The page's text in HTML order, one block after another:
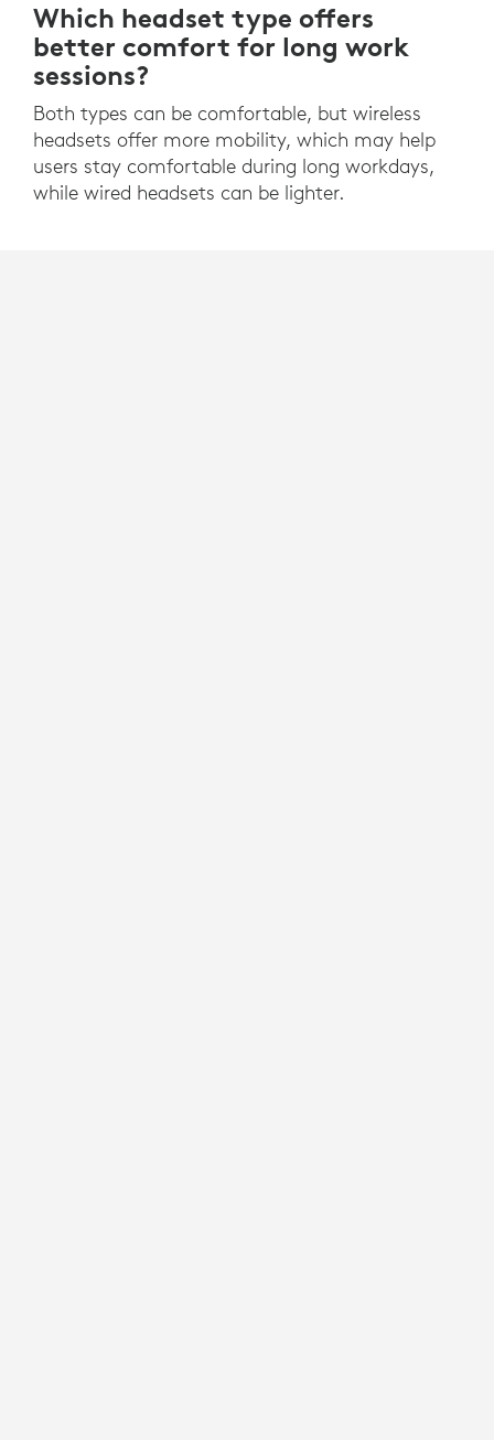
Which headset type offers
better comfort for long work
sessions?
Both types can be comfortable, but wireless
headsets offer more mobility, which may help
users stay comfortable during long workdays,
while wired headsets can be lighter.